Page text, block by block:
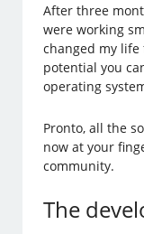
After three
were working
changed my
potential you
operating
Pronto, all the
now at your
community.
The